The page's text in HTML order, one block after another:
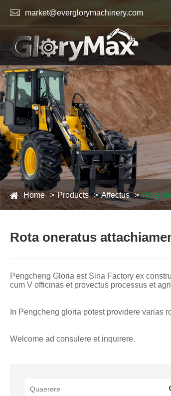
 market@everglorymachinery.com
Home Products Affectus Rota
Rota oneratus
Pengcheng Gloria est Sina Factory ex
cum V officinas et provectus processus et
In Pengcheng gloria potest providere varias
Welcome ad consulere et inquirere.